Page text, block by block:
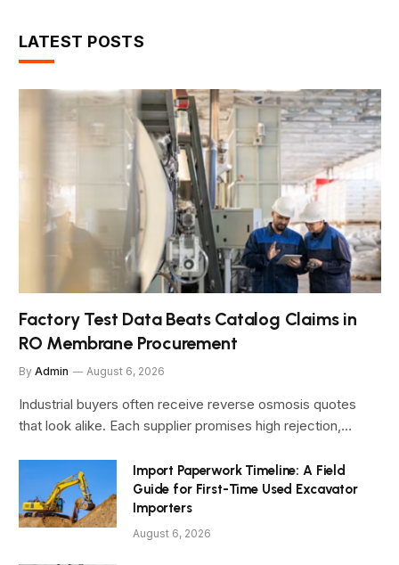
LATEST POSTS
Factory Test Data Beats Catalog Claims in
RO Membrane Procurement
By Admin August 6, 2026
Industrial buyers often receive reverse osmosis quotes
that look alike. Each supplier promises high rejection,…
Import Paperwork Timeline: A Field
Guide for First-Time Used Excavator
Importers
August 6, 2026